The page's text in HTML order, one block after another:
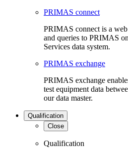
PRIMAS connect
PRIMAS connect is a
and queries to PRIMAS
Services data system.
PRIMAS exchange
PRIMAS exchange
test equipment data
our data master.
Qualification
Close
Qualification